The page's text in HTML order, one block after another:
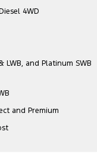
4WD
LWB, and Platinum SWB
and Premium